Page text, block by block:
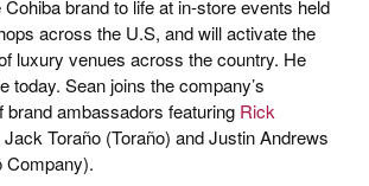
brand to life at in-store events held
across the U.S, and will activate the
luxury venues across the country. He
today. Sean joins the company’s
brand ambassadors featuring Rick
Toraño (Toraño) and Justin Andrews
Company).